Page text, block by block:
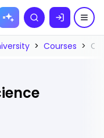
Search
> Courses >